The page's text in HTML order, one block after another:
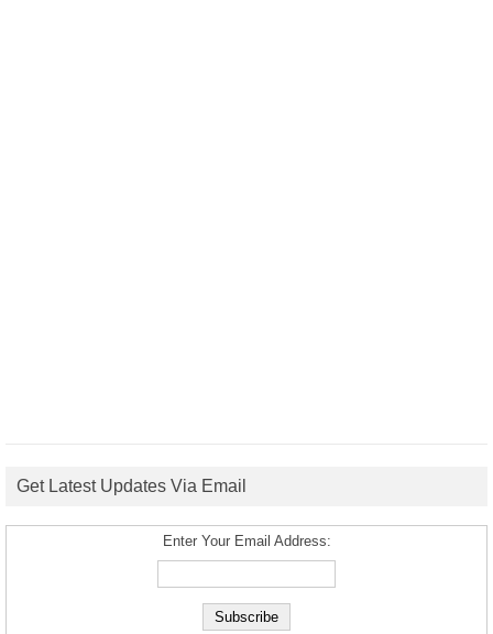
Get Latest Updates Via Email
Enter Your Email Address: